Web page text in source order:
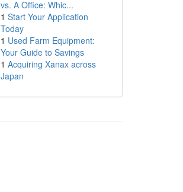
vs. A Office: Whic...
1 Start Your Application
Today
1 Used Farm Equipment:
Your Guide to Savings
1 Acquiring Xanax across
Japan